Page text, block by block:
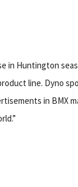
in Huntington
line. Dyno
in BMX